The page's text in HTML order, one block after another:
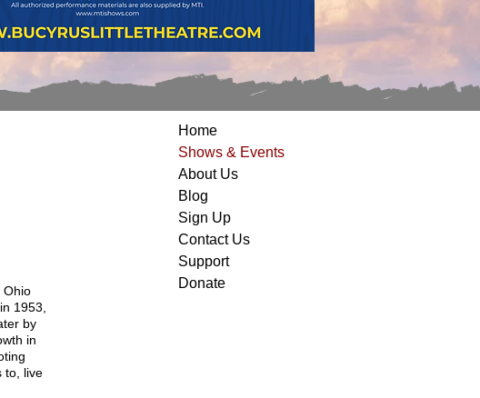
Ohio
1953,
by
in
to, live
Home
Shows & Events
About Us
Blog
Sign Up
Contact Us
Support
Donate